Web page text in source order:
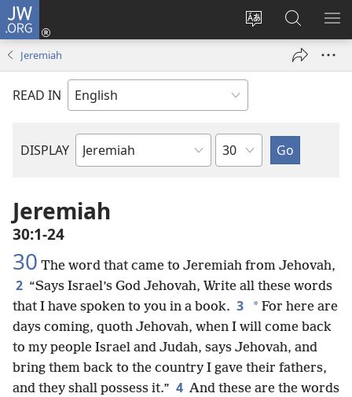
JW.ORG
Change
language
Log
window)
Search
JW.ORG
Jeremiah
READ IN
DISPLAY
Bible
Chapter
Jeremiah
30:1-24
30 The word that came to Jeremiah from Jehovah,
2 “Says Israel’s God Jehovah, Write all these words
that I have spoken to you in a book. 3 * For here are
days coming, quoth Jehovah, when I will come back
to my people Israel and Judah, says Jehovah, and
bring them back to the country I gave their fathers,
and they shall possess it.” 4 And these are the words